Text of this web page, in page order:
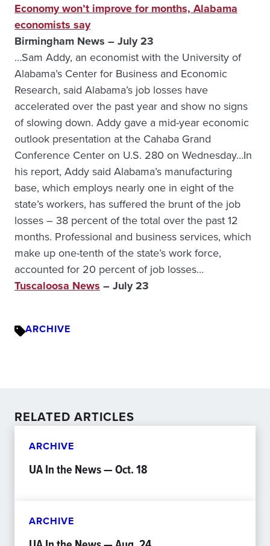
Economy won’t improve for months, Alabama
economists say
Birmingham News – July 23
…Sam Addy, an economist with the University of
Alabama’s Center for Business and Economic
Research, said Alabama’s job losses have
accelerated over the past year and show no signs
of slowing down. Addy gave a mid-year economic
outlook presentation at the Cahaba Grand
Conference Center on U.S. 280 on Wednesday…In
his report, Addy said Alabama’s manufacturing
base, which employs nearly one in eight of the
state’s workers, has suffered the brunt of the job
losses – 38 percent of the total over the past 12
months. Professional and business services, which
make up one-tenth of the state’s work force,
accounted for 20 percent of job losses…
Tuscaloosa News – July 23
ARCHIVE
RELATED ARTICLES
ARCHIVE
UA In the News — Oct. 18
ARCHIVE